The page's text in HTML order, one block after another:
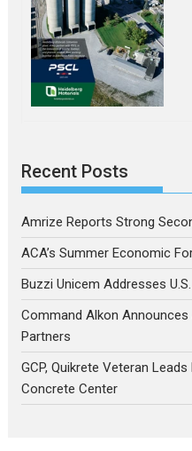
Recent Posts
Amrize Reports Strong
ACA’s Summer Economic
Buzzi Unicem Addresses
Command Alkon
Partners
GCP, Quikrete Veteran
Concrete Center